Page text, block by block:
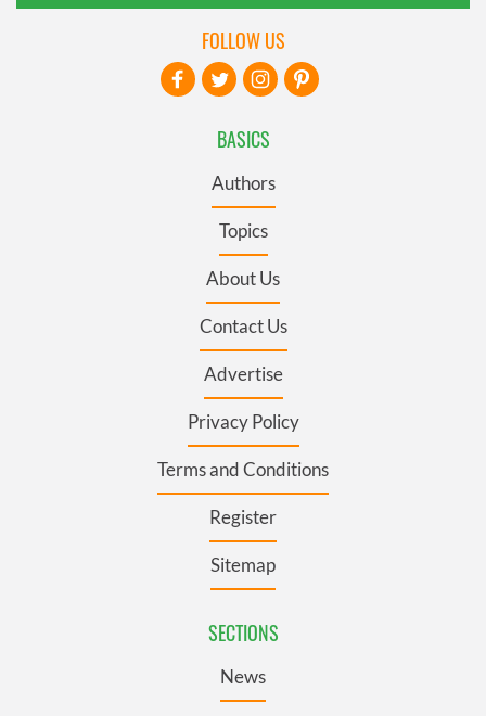
BASICS
Authors
Topics
About Us
Contact Us
Advertise
Privacy Policy
Terms and Conditions
Register
Sitemap
SECTIONS
News
FOLLOW US